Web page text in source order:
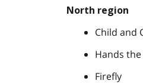
North region
Child and
Hands
Firefly